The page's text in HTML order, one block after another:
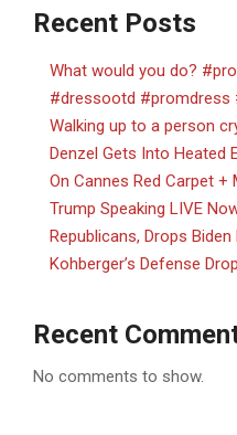
Recent Posts
What would you do?
#dressootd
Walking up to a person
Denzel Gets Into Heated
On Cannes Red Carpet +
Trump Speaking LIVE
Republicans, Drops
Kohberger’s Defense
Recent
No comments to show.